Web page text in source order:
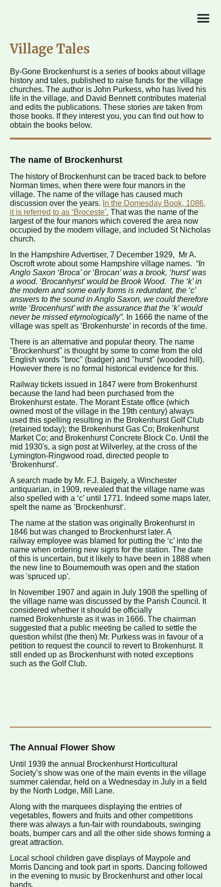
Village Tales
By-Gone Brockenhurst is a series of books about village
history and tales, published to raise funds for the village
churches. The author is John Purkess, who has lived his
life in the village, and David Bennett contributes material
and edits the publications. These stories are taken from
those books. If they interest you, you can find out how to
obtain the books below.
The name of Brockenhurst
The history of Brockenhurst can be traced back to before
Norman times, when there were four manors in the
village. The name of the village has caused much
discussion over the years. In the Domesday Book, 1086,
it is referred to as ‘Broceste’. That was the name of the
largest of the four manors which covered the area now
occupied by the modern village, and included St Nicholas
church.
In the Hampshire Advertiser, 7 December 1929, Mr A.
Oscroft wrote about some Hampshire village names. “In
Anglo Saxon ‘Broca’ or ‘Brocan’ was a brook, ‘hurst’ was
a wood. ‘Brocanhyrst’ would be Brook Wood. The ‘k’ in
the modern and some early forms is redundant, the ‘c’
answers to the sound in Anglo Saxon, we could therefore
write ‘Brocenhurst’ with the assurance that the ‘k’ would
never be missed etymologically”. In 1666 the name of the
village was spelt as ‘Brokenhurste’ in records of the time.
There is an alternative and popular theory. The name
"Brockenhurst" is thought by some to come from the old
English words "broc" (badger) and "hurst" (wooded hill).
However there is no formal historical evidence for this.
Railway tickets issued in 1847 were from Brokenhurst
because the land had been purchased from the
Brokenhurst estate. The Morant Estate office (which
owned most of the village in the 19th century) always
used this spelling resulting in the Brokenhurst Golf Club
(retained today); the Brokenhurst Gas Co; Brokenhurst
Market Co; and Brokenhurst Concrete Block Co. Until the
mid 1930's, a sign post at Wilverley, at the cross of the
Lymington-Ringwood road, directed people to
‘Brokenhurst’.
A search made by Mr. F.J. Baigely, a Winchester
antiquarian, in 1909, revealed that the village name was
also spelled with a ‘c’ until 1771. Indeed some maps later,
spelt the name as ’Brockenhurst’.
The name at the station was originally Brokenhurst in
1846 but was changed to Brockenhurst later. A
railway employee was blamed for putting the ‘c’ into the
name when ordering new signs for the station. The date
of this is uncertain, but it likely to have been in 1888 when
the new line to Bournemouth was open and the station
was 'spruced up'.
In November 1907 and again in July 1908 the spelling of
the village name was discussed by the Parish Council. It
considered whether it should be officially
named Brokenhurste as it was in 1666. The chairman
suggested that a public meeting be called to settle the
question whilst (the then) Mr. Purkess was in favour of a
petition to request the council to revert to Brokenhurst. It
still ended up as Brockenhurst with noted exceptions
such as the Golf Club.
The Annual Flower Show
Until 1939 the annual Brockenhurst Horticultural
Society’s show was one of the main events in the village
summer calendar, held on a Wednesday in July in a field
by the North Lodge, Mill Lane.
Along with the marquees displaying the entries of
vegetables, flowers and fruits and other competitions
there was always a fun-fair with roundabouts, swinging
boats, bumper cars and all the other side shows forming a
great attraction.
Local school children gave displays of Maypole and
Morris Dancing and took part in sports. Dancing followed
in the evening to music by Brockenhurst and other local
bands.